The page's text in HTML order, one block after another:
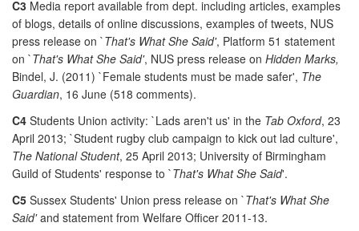
C3 Media report available from dept. including articles, examples
of blogs, details of online discussions, examples of tweets, NUS
press release on `That's What She Said', Platform 51 statement
on `That's What She Said', NUS press release on Hidden Marks,
Bindel, J. (2011) `Female students must be made safer', The
Guardian, 16 June (518 comments).
C4 Students Union activity: `Lads aren't us' in the Tab Oxford, 23
April 2013; `Student rugby club campaign to kick out lad culture',
The National Student, 25 April 2013; University of Birmingham
Guild of Students' response to `That's What She Said'.
C5 Sussex Students' Union press release on `That's What She
Said'and statement from Welfare Officer 2011-13.